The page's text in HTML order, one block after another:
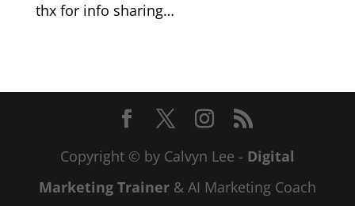
thx for info sharing…
Copyright © by Calvyn Lee - Digital
Marketing Trainer& AI Marketing Coach